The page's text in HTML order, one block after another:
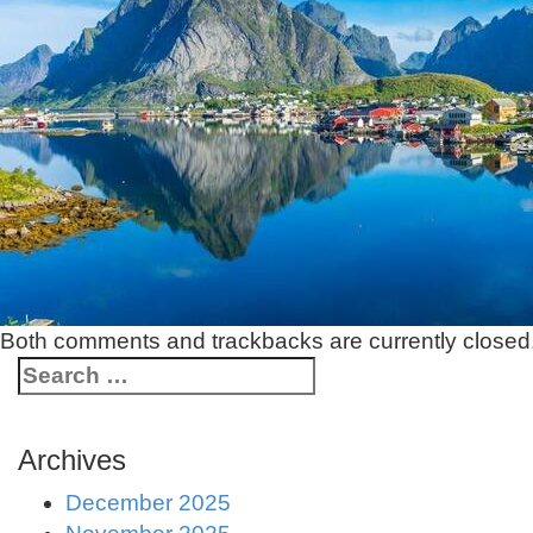
Both comments and trackbacks are currently
Archives
December 2025